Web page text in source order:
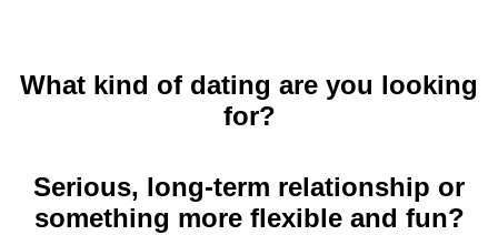
What kind of dating are you looking
for?
Serious, long-term relationship or
something more flexible and fun?